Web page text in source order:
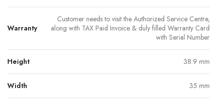
Warranty
Customer needs to visit the Authorized Service Centre,
along with TAX Paid Invoice & duly filled Warranty Card
with Serial Number
Height 38.9 mm
Width 35 mm